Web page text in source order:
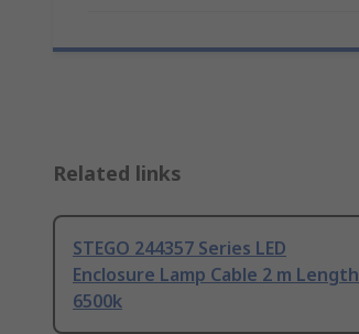
Related links
STEGO 244357 Series LED
Enclosure Lamp Cable 2 m Length
6500k